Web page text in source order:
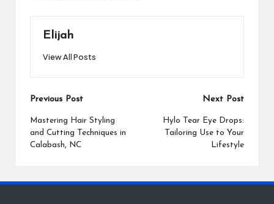
Elijah
View All Posts
Post
navigation
Previous Post
Mastering Hair Styling
and Cutting Techniques in
Calabash, NC
Next Post
Hylo Tear Eye Drops:
Tailoring Use to Your
Lifestyle